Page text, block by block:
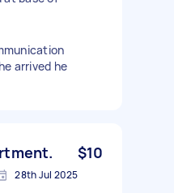
arrived he
$10
28th Jul 2025